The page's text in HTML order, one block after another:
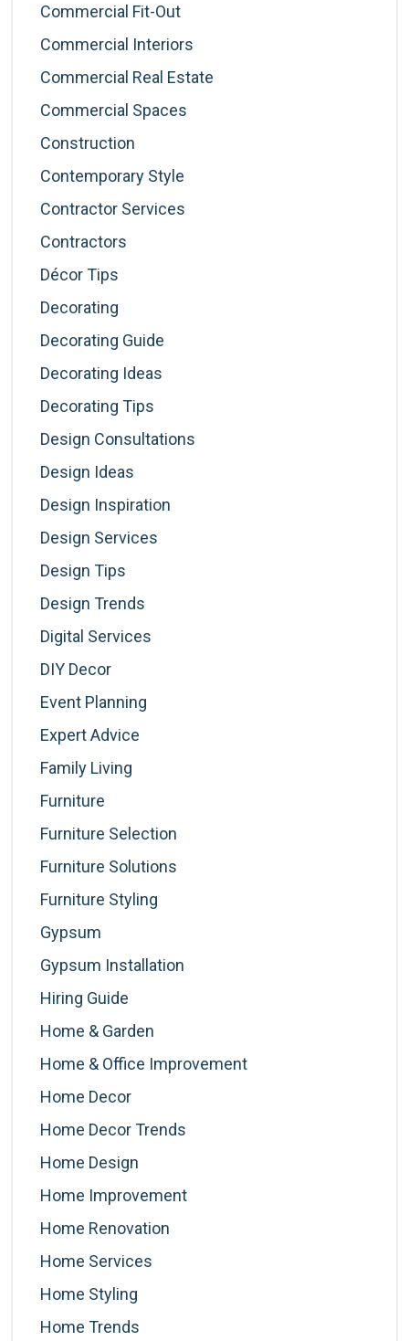
Commercial Fit-Out
Commercial Interiors
Commercial Real Estate
Commercial Spaces
Construction
Contemporary Style
Contractor Services
Contractors
Décor Tips
Decorating
Decorating Guide
Decorating Ideas
Decorating Tips
Design Consultations
Design Ideas
Design Inspiration
Design Services
Design Tips
Design Trends
Digital Services
DIY Decor
Event Planning
Expert Advice
Family Living
Furniture
Furniture Selection
Furniture Solutions
Furniture Styling
Gypsum
Gypsum Installation
Hiring Guide
Home & Garden
Home & Office Improvement
Home Decor
Home Decor Trends
Home Design
Home Improvement
Home Renovation
Home Services
Home Styling
Home Trends